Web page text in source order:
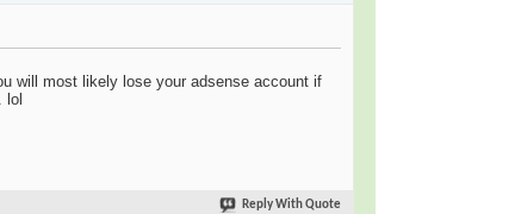
will most likely lose your adsense account if
lol
Reply With Quote